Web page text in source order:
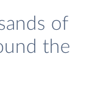
of
the